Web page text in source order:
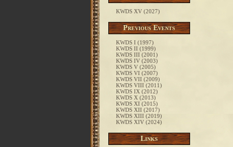
KWDS XV (2027)
Previous Events
KWDS I (1997)
KWDS II (1999)
KWDS III (2001)
KWDS IV (2003)
KWDS V (2005)
KWDS VI (2007)
KWDS VII (2009)
KWDS VIII (2011)
KWDS IX (2012)
KWDS X (2013)
KWDS XI (2015)
KWDS XII (2017)
KWDS XIII (2019)
KWDS XIV (2024)
Links